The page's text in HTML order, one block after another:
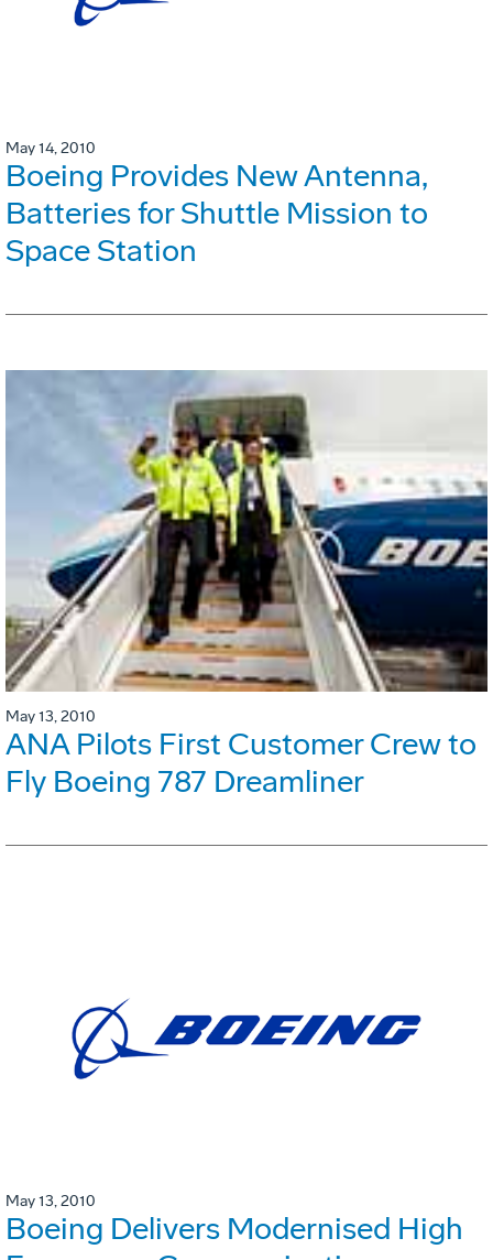
May 14, 2010
Boeing Provides New Antenna,
Batteries for Shuttle Mission to
Space Station
May 13, 2010
ANA Pilots First Customer Crew to
Fly Boeing 787 Dreamliner
May 13, 2010
Boeing Delivers Modernised High